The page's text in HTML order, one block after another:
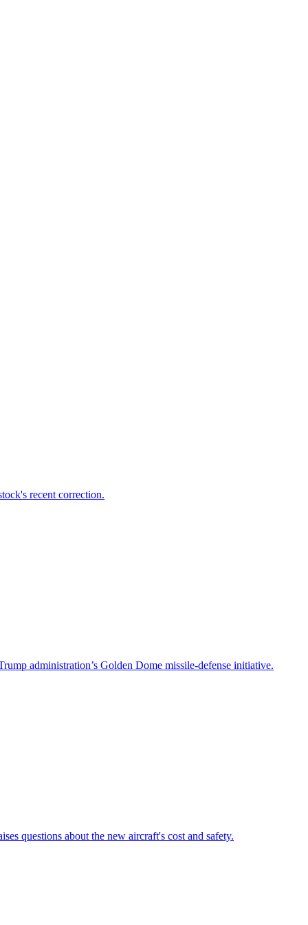
recent correction.
administration’s Golden Dome missile-defense initiative.
questions about the new aircraft's cost and safety.